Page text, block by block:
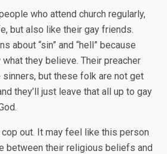
who attend church regularly,
but also like their gay friends.
about “sin” and “hell” because
what they believe. Their preacher
but these folk are not get
they’ll just leave that all up to gay
out. It may feel like this person
between their religious beliefs and